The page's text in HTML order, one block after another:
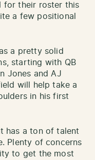
for their roster this
a few positional
a pretty solid
starting with QB
Jones and AJ
will help take a
in his first
has a ton of talent
Plenty of concerns
to get the most